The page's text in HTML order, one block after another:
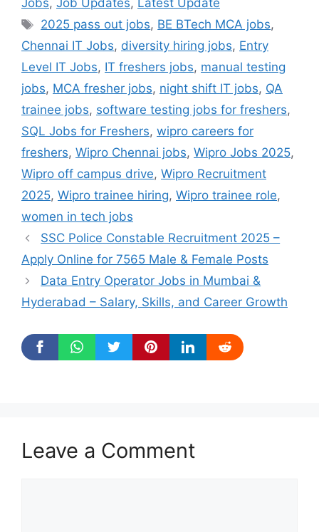
Jobs, Job Updates, Latest Update
Tags
2025 pass out jobs, BE BTech MCA jobs,
Chennai IT Jobs, diversity hiring jobs, Entry
Level IT Jobs, IT freshers jobs, manual testing
jobs, MCA fresher jobs, night shift IT jobs, QA
trainee jobs, software testing jobs for freshers,
SQL Jobs for Freshers, wipro careers for
freshers, Wipro Chennai jobs, Wipro Jobs 2025,
Wipro off campus drive, Wipro Recruitment
2025, Wipro trainee hiring, Wipro trainee role,
women in tech jobs
SSC Police Constable Recruitment 2025 –
Apply Online for 7565 Male & Female Posts
Data Entry Operator Jobs in Mumbai &
Hyderabad – Salary, Skills, and Career Growth
Leave a Comment